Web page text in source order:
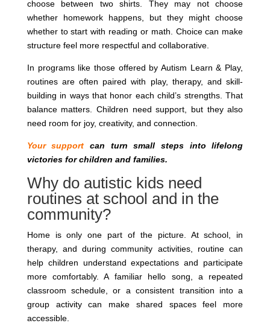
choose between two shirts. They may not choose
whether homework happens, but they might choose
whether to start with reading or math. Choice can make
structure feel more respectful and collaborative.
In programs like those offered by Autism Learn & Play,
routines are often paired with play, therapy, and skill-
building in ways that honor each child’s strengths. That
balance matters. Children need support, but they also
need room for joy, creativity, and connection.
Your support can turn small steps into lifelong
victories for children and families.
Why do autistic kids need
routines at school and in the
community?
Home is only one part of the picture. At school, in
therapy, and during community activities, routine can
help children understand expectations and participate
more comfortably. A familiar hello song, a repeated
classroom schedule, or a consistent transition into a
group activity can make shared spaces feel more
accessible.